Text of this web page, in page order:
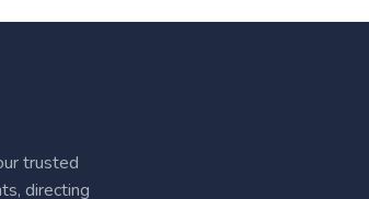
trusted
directing